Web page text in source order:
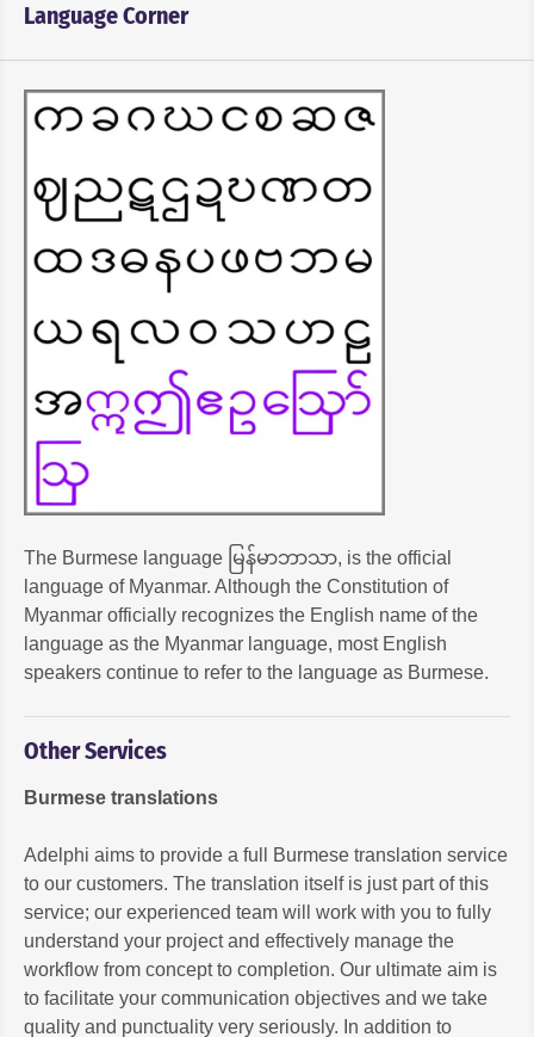
Language Corner
The Burmese language မြန်မာဘာသာ, is the official
language of Myanmar. Although the Constitution of
Myanmar officially recognizes the English name of the
language as the Myanmar language, most English
speakers continue to refer to the language as Burmese.
Other Services
Burmese translations
Adelphi aims to provide a full Burmese translation service
to our customers. The translation itself is just part of this
service; our experienced team will work with you to fully
understand your project and effectively manage the
workflow from concept to completion. Our ultimate aim is
to facilitate your communication objectives and we take
quality and punctuality very seriously. In addition to